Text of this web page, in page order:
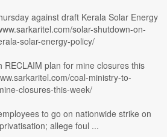
against draft Kerala Solar Energy
solar-shutdown-on-
solar-energy-policy/
RECLAIM plan for mine closures this
coal-ministry-to-
closures-this-week/
to go on nationwide strike on
allege foul ...